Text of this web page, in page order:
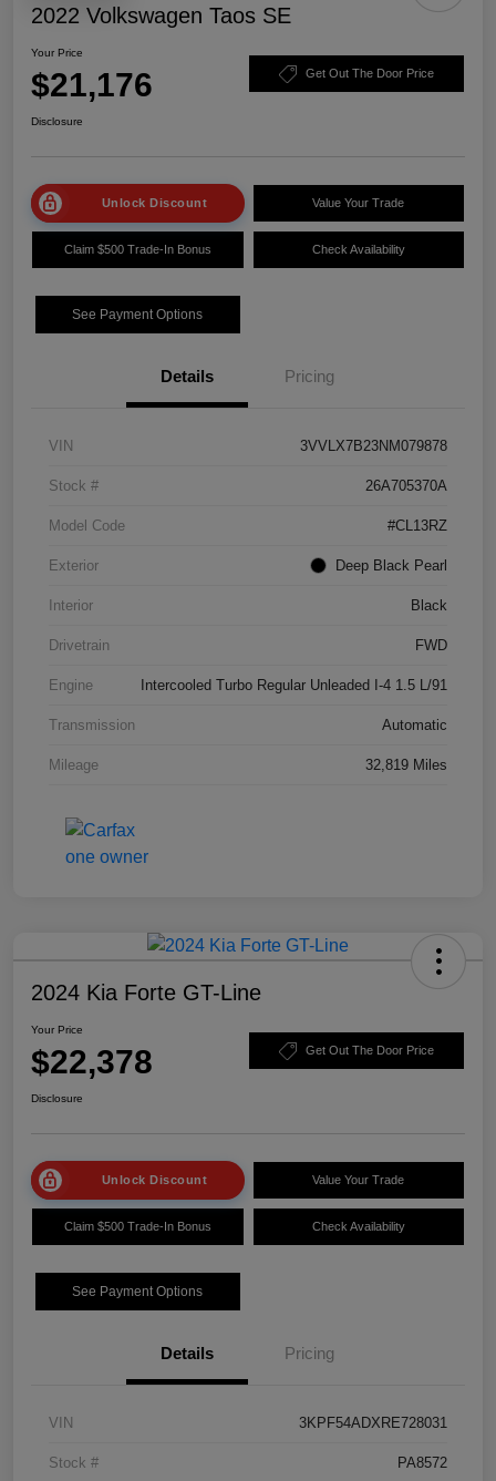
2022 Volkswagen Taos SE
Your Price
$21,176 Get Out The Door Price
Disclosure
Unlock Discount Value Your Trade
Claim $500 Trade-In Bonus Check Availability
See Payment Options
Details Pricing
VIN 3VVLX7B23NM079878
Stock # 26A705370A
Model Code #CL13RZ
Exterior Deep Black Pearl
Interior Black
Drivetrain FWD
Engine Intercooled Turbo Regular Unleaded I-4 1.5 L/91
Transmission Automatic
Mileage 32,819 Miles
2024 Kia Forte GT-Line
Your Price
$22,378 Get Out The Door Price
Disclosure
Unlock Discount Value Your Trade
Claim $500 Trade-In Bonus Check Availability
See Payment Options
Details Pricing
VIN 3KPF54ADXRE728031
Stock # PA8572